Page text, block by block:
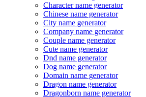
Character name generator
Chinese name generator
City name generator
Company name generator
Couple name generator
Cute name generator
Dnd name generator
Dog name generator
Domain name generator
Dragon name generator
Dragonborn name generator